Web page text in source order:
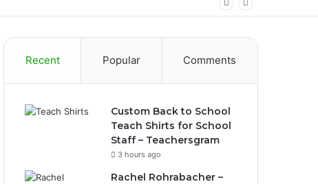
Recent Popular Comments
Custom Back to School
Teach Shirts for School
Staff – Teachersgram
3 hours ago
Rachel Rohrabacher –